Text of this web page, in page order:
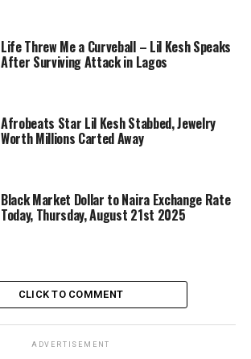
Life Threw Me a Curveball – Lil Kesh Speaks
After Surviving Attack in Lagos
Afrobeats Star Lil Kesh Stabbed, Jewelry
Worth Millions Carted Away
Black Market Dollar to Naira Exchange Rate
Today, Thursday, August 21st 2025
CLICK TO COMMENT
ADVERTISEMENT